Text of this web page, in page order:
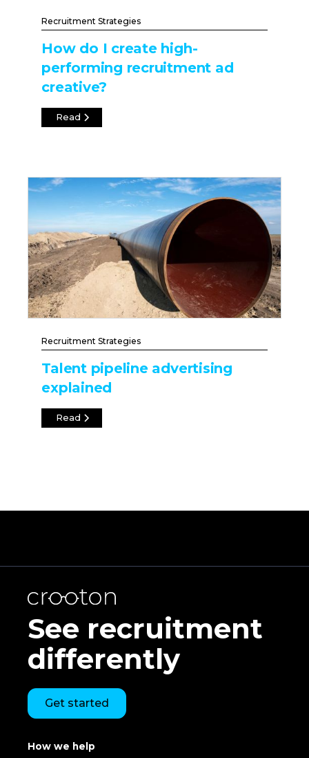
Recruitment Strategies
How do I create high-
performing recruitment ad
creative?
Read
Recruitment Strategies
Talent pipeline advertising
explained
Read
See recruitment
differently
Get started
How we help